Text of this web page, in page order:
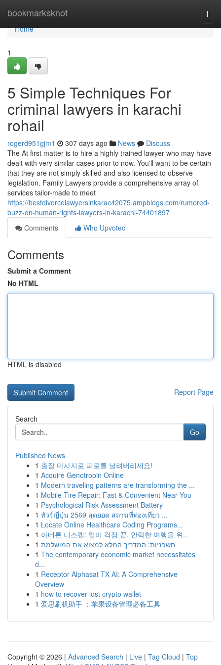
bookmarksknot
Home
Home
1
5 Simple Techniques For
criminal lawyers in karachi
rohail
rogerd951gjm1 307 days ago News
Discuss
The At first matter is to hire a highly trained lawyer who may have
dealt with very similar cases prior to now. You'll want to be certain
that they are not simply skilled and also licensed to observe
legislation. Family Lawyers provide a comprehensive array of
services tailor-made to meet
https://bestdivorcelawyersinkarac42075.ampblogs.com/rumored-
buzz-on-human-rights-lawyers-in-karachi-74401897
Comments
Who Upvoted
Comments
Submit a Comment
No HTML
HTML is disabled
Report Page
Search
Go
Published News
1 출장 마사지로 피로를 날려버리세요!
1 Acquire Genotropin Online
1 Modern traveling patterns are transforming the ...
1 Mobile Tire Repair: Fast & Convenient Near You
1 Psychological Risk Assessment Battery
1 ทัวร์ญี่ปุ่น 2569 สุดยอด สถานที่ท่องเที่ยว ...
1 Locate Online Healthcare Coding Programs...
1 아네론 니스캡: 멀미 걱정 끝, 안락한 여행을 위...
1 חשפניות: המדריך המלא למצוא את המושלמת
1 The contemporary economic market necessitates
d...
1 Receptor Alphasat TX AI: A Comprehensive
Overview
1 how to recover lost crypto wallet
1 爱思刷机助手 ：苹果设备管理必备工具
Copyright © 2026 | Advanced Search | Live | Tag Cloud | Top